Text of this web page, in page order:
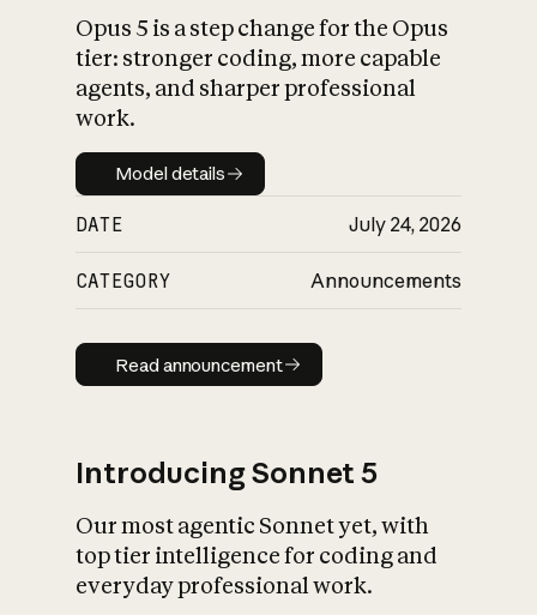
What is AI’s
impact on
Opus 5 is a step change for the Opus
tier: stronger coding, more capable
agents, and sharper professional
work.
Model details
Model details
DATE July 24, 2026
CATEGORY Announcements
Read announcement
Read announcement
Introducing Sonnet 5
Our most agentic Sonnet yet, with
top tier intelligence for coding and
everyday professional work.